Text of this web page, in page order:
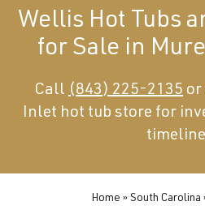
creates
luxury
swim
for
Wellis Hot Tubs
for Sale in
Call (843) 225-2135 or
Inlet hot tub store for
Home » South Carolina